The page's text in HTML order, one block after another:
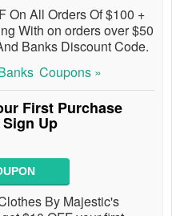
On All Orders Of $100 +
With on orders over $50
Banks Discount Code.
Coupons »
First Purchase
Up
By Majestic's